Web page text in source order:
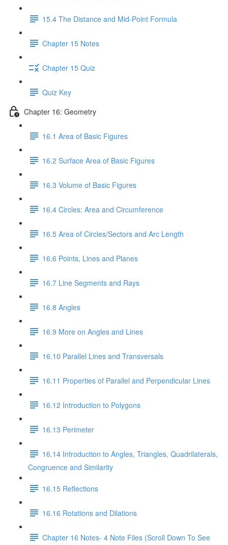
15.4 The Distance and Mid-Point Formula
Chapter 15 Notes
Chapter 15 Quiz
Quiz Key
Chapter 16: Geometry
16.1 Area of Basic Figures
16.2 Surface Area of Basic Figures
16.3 Volume of Basic Figures
16.4 Circles: Area and Circumference
16.5 Area of Circles/Sectors and Arc Length
16.6 Points, Lines and Planes
16.7 Line Segments and Rays
16.8 Angles
16.9 More on Angles and Lines
16.10 Parallel Lines and Transversals
16.11 Properties of Parallel and Perpendicular Lines
16.12 Introduction to Polygons
16.13 Perimeter
16.14 Introduction to Angles, Triangles, Quadrilaterals,
Congruence and Similarity
16.15 Reflections
16.16 Rotations and Dilations
Chapter 16 Notes- 4 Note Files (Scroll Down To See